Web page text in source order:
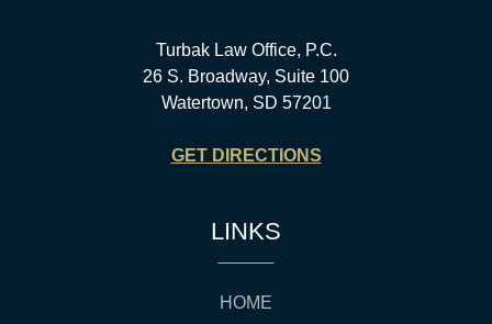
Turbak Law Office, P.C.
26 S. Broadway, Suite 100
Watertown, SD 57201
GET DIRECTIONS
LINKS
HOME